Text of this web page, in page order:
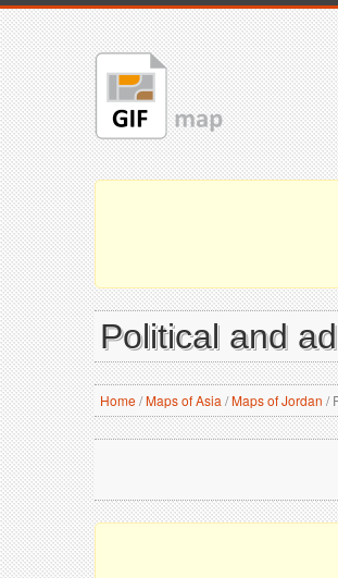
Political and
Home/Maps of Asia /Maps of Jordan /